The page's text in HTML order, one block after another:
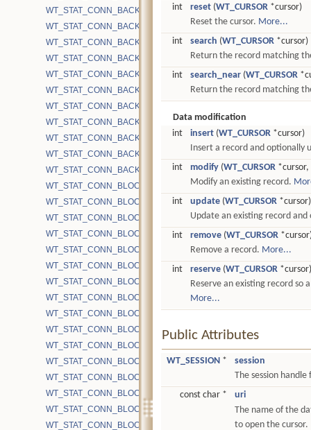
WT_STAT_CONN_BACKGROUND_COMPACT_EMA
WT_STAT_CONN_BACKGROUND_COMPACT_EXCLUDE
WT_STAT_CONN_BACKGROUND_COMPACT_FAIL
WT_STAT_CONN_BACKGROUND_COMPACT_FILES_TRACKED
WT_STAT_CONN_BACKGROUND_COMPACT_INTERRUPTED
WT_STAT_CONN_BACKGROUND_COMPACT_RUNNING
WT_STAT_CONN_BACKGROUND_COMPACT_SKIPPED
WT_STAT_CONN_BACKGROUND_COMPACT_SUCCESS
WT_STAT_CONN_BACKGROUND_COMPACT_TIMEOUT
WT_STAT_CONN_BLOCK_BYTE_MAP_READ
WT_STAT_CONN_BLOCK_BYTE_READ
WT_STAT_CONN_BLOCK_BYTE_READ_MMAP
WT_STAT_CONN_BLOCK_BYTE_READ_SYSCALL
WT_STAT_CONN_BLOCK_BYTE_WRITE
WT_STAT_CONN_BLOCK_BYTE_WRITE_CHECKPOINT
WT_STAT_CONN_BLOCK_BYTE_WRITE_COMPACT
WT_STAT_CONN_BLOCK_BYTE_WRITE_MMAP
WT_STAT_CONN_BLOCK_BYTE_WRITE_SYSCALL
WT_STAT_CONN_BLOCK_CACHE_BLOCKS
WT_STAT_CONN_BLOCK_CACHE_BLOCKS_EVICTED
WT_STAT_CONN_BLOCK_CACHE_BLOCKS_INSERT_READ
WT_STAT_CONN_BLOCK_CACHE_BLOCKS_INSERT_WRITE
WT_STAT_CONN_BLOCK_CACHE_BLOCKS_REMOVED
WT_STAT_CONN_BLOCK_CACHE_BLOCKS_REMOVED_BLOCKED
WT_STAT_CONN_BLOCK_CACHE_BLOCKS_UPDATE
int
reset (WT_CURSOR *cursor)
Reset the cursor. More...
int
search (WT_CURSOR *cursor)
Return the record matching
int
search_near (WT_CURSOR
Return the record matching
Data modification
int
insert (WT_CURSOR *cursor)
Insert a record and optionally
int
modify (WT_CURSOR *cursor,
Modify an existing record.
int
update (WT_CURSOR *cursor)
Update an existing record
int
remove (WT_CURSOR
Remove a record. More...
int
reserve (WT_CURSOR *cursor)
Reserve an existing record so
More...
Public Attributes
WT_SESSION *
session
The session
const char *
uri
The name of the
to open the cursor.